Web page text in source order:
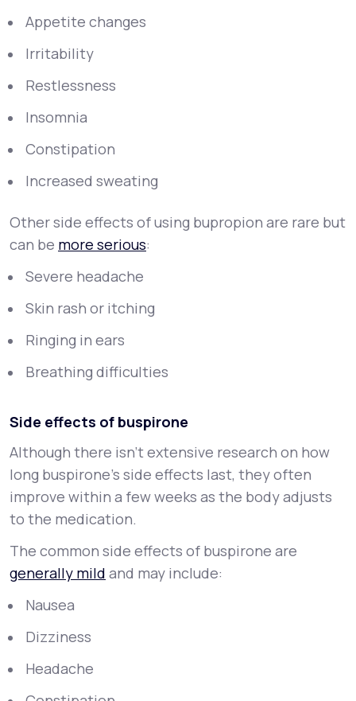
Appetite changes
Irritability
Restlessness
Insomnia
Constipation
Increased sweating
Other side effects of using bupropion are rare but
can be more serious:
Severe headache
Skin rash or itching
Ringing in ears
Breathing difficulties
Side effects of buspirone
Although there isn’t extensive research on how
long buspirone’s side effects last, they often
improve within a few weeks as the body adjusts
to the medication.
The common side effects of buspirone are
generally mild and may include:
Nausea
Dizziness
Headache